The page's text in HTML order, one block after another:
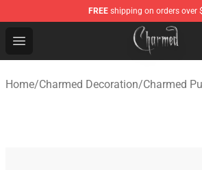
FREE shipping on orders over
Open menu
Charmed Store - Official Charmed
Home/Charmed Decoration/Charmed